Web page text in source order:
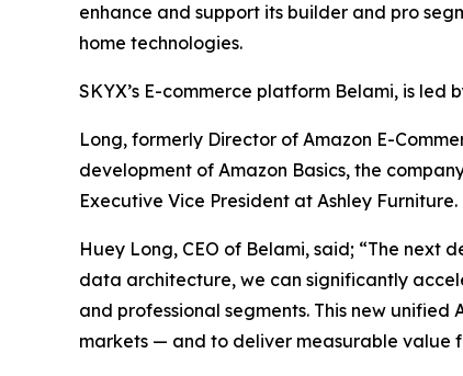
enhance and support its builder and pro
home technologies.
SKYX’s E-commerce platform Belami, is led
Long, formerly Director of Amazon E-
development of Amazon Basics, the
Executive Vice President at Ashley Furniture.
Huey Long, CEO of Belami, said; “The
data architecture, we can significantly
and professional segments. This new
markets — and to deliver measurable value